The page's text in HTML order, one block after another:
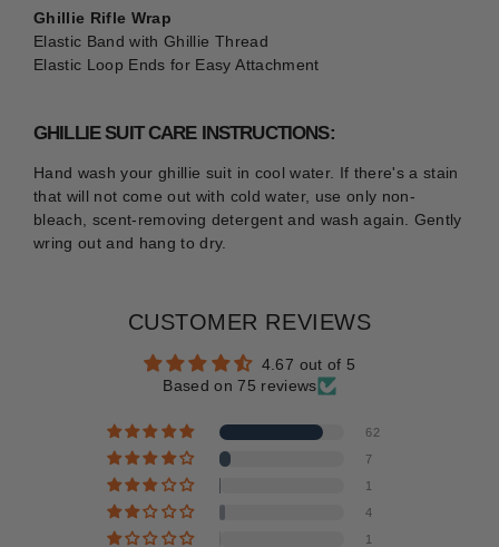
Ghillie Rifle Wrap
Elastic Band with Ghillie Thread
Elastic Loop Ends for Easy Attachment
GHILLIE SUIT CARE INSTRUCTIONS:
Hand wash your ghillie suit in cool water. If there's a stain
that will not come out with cold water, use only non-
bleach, scent-removing detergent and wash again. Gently
wring out and hang to dry.
CUSTOMER REVIEWS
4.67 out of 5
Based on 75 reviews
62
7
1
4
1